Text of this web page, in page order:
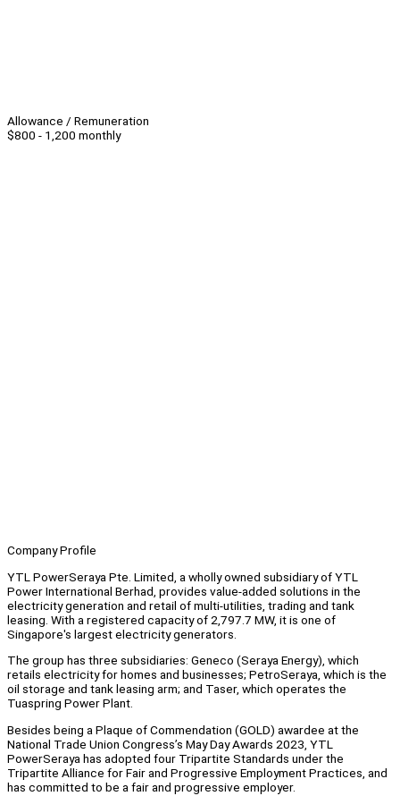
Allowance / Remuneration
$800 - 1,200 monthly
Company Profile
YTL PowerSeraya Pte. Limited, a wholly owned subsidiary of YTL
Power International Berhad, provides value-added solutions in the
electricity generation and retail of multi-utilities, trading and tank
leasing. With a registered capacity of 2,797.7 MW, it is one of
Singapore's largest electricity generators.
The group has three subsidiaries: Geneco (Seraya Energy), which
retails electricity for homes and businesses; PetroSeraya, which is the
oil storage and tank leasing arm; and Taser, which operates the
Tuaspring Power Plant.
Besides being a Plaque of Commendation (GOLD) awardee at the
National Trade Union Congress’s May Day Awards 2023, YTL
PowerSeraya has adopted four Tripartite Standards under the
Tripartite Alliance for Fair and Progressive Employment Practices, and
has committed to be a fair and progressive employer.